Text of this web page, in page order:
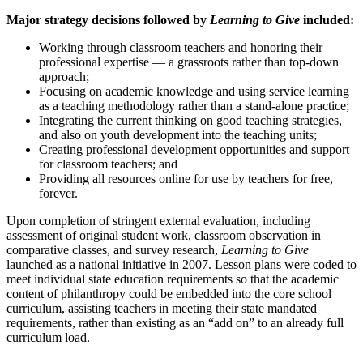
Major strategy decisions followed by Learning to Give included:
Working through classroom teachers and honoring their
professional expertise — a grassroots rather than top-down
approach;
Focusing on academic knowledge and using service learning
as a teaching methodology rather than a stand-alone practice;
Integrating the current thinking on good teaching strategies,
and also on youth development into the teaching units;
Creating professional development opportunities and support
for classroom teachers; and
Providing all resources online for use by teachers for free,
forever.
Upon completion of stringent external evaluation, including
assessment of original student work, classroom observation in
comparative classes, and survey research, Learning to Give
launched as a national initiative in 2007. Lesson plans were coded to
meet individual state education requirements so that the academic
content of philanthropy could be embedded into the core school
curriculum, assisting teachers in meeting their state mandated
requirements, rather than existing as an “add on” to an already full
curriculum load.